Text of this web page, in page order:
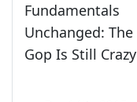
Fundamentals
Unchanged: The
Gop Is Still Crazy